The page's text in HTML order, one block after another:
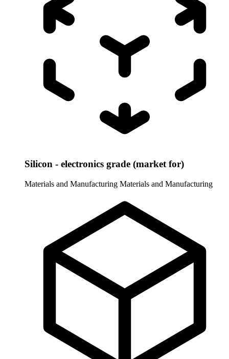
Silicon - electronics grade (market for)
Materials and Manufacturing Materials and Manufacturing